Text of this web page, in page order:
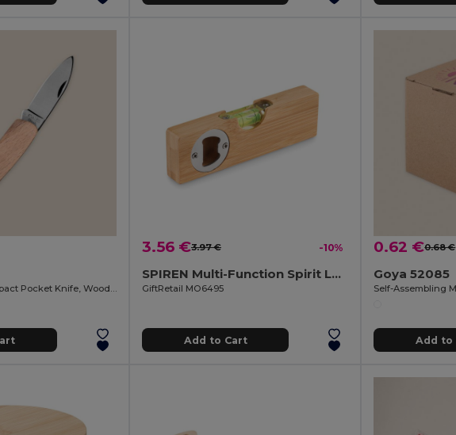
Stainless Steel Compact Pocket Knife, Wooden Handle HUMAN
3.56 €3.97 € -10%
SPIREN Multi-Function Spirit Level and Bottle Opener Tool
GiftRetail MO6495
Add to Cart
0.62 €0.68 €
Goya 52085
Add to